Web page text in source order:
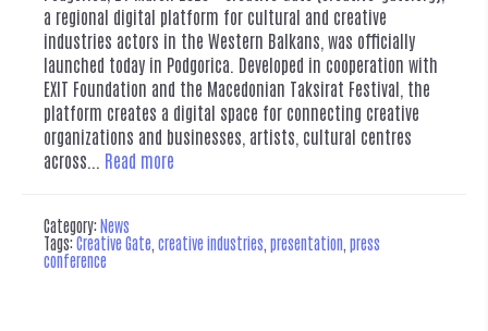
a regional digital platform for cultural and creative
industries actors in the Western Balkans, was officially
launched today in Podgorica. Developed in cooperation with
EXIT Foundation and the Macedonian Taksirat Festival, the
platform creates a digital space for connecting creative
organizations and businesses, artists, cultural centres
across... Read more
Category:News
Tags:Creative Gate creative industries presentation press
conference